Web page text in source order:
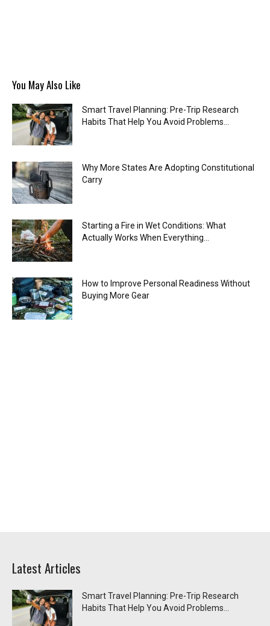
You May Also Like
Smart Travel Planning: Pre-Trip Research
Habits That Help You Avoid Problems...
Why More States Are Adopting Constitutional
Carry
Starting a Fire in Wet Conditions: What
Actually Works When Everything...
How to Improve Personal Readiness Without
Buying More Gear
Latest Articles
Smart Travel Planning: Pre-Trip Research
Habits That Help You Avoid Problems...